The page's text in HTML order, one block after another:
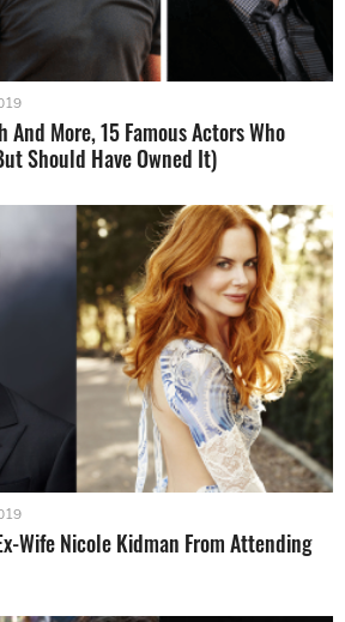
More, 15 Famous Actors Who
Should Have Owned It)
Wife Nicole Kidman From Attending